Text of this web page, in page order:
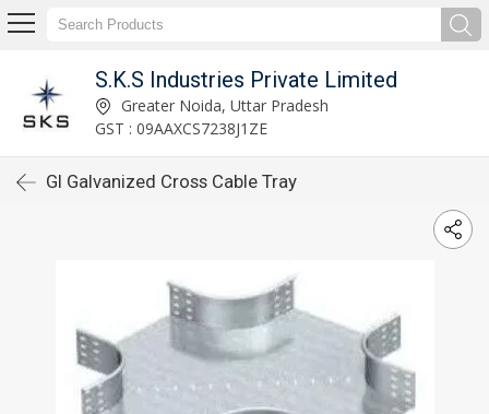
S.K.S Industries Private Limited
Greater Noida, Uttar Pradesh
GST : 09AAXCS7238J1ZE
GI Galvanized Cross Cable Tray